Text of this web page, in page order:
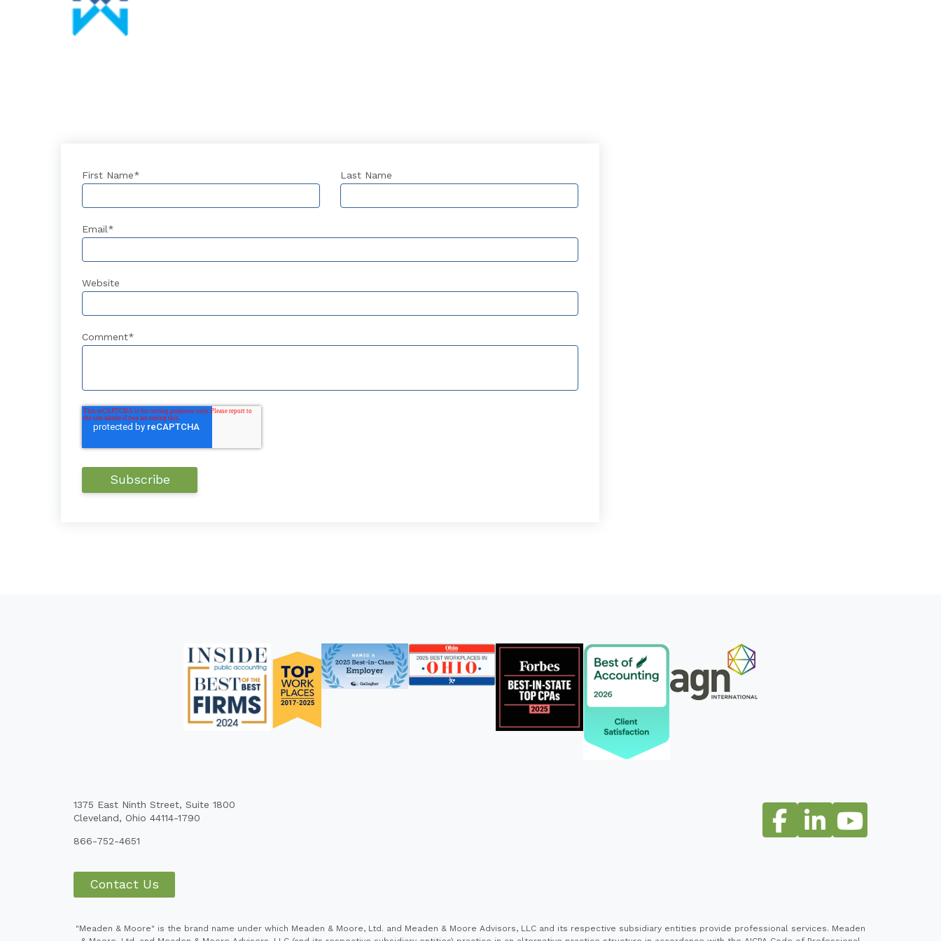
First Name* Last Name
Email*
Website
Comment*
1375 East Ninth Street, Suite 1800
Cleveland, Ohio 44114-1790
866-752-4651
Contact Us
"Meaden & Moore" is the brand name under which Meaden & Moore, Ltd. and Meaden & Moore Advisors, LLC and its respective subsidiary entities provide professional services. Meaden